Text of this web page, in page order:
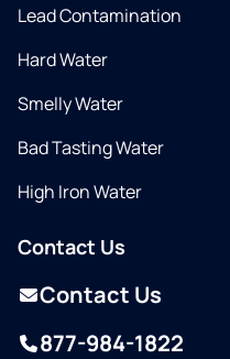
Lead Contamination
Hard Water
Smelly Water
Bad Tasting Water
High Iron Water
Contact Us
Contact Us
877-984-1822